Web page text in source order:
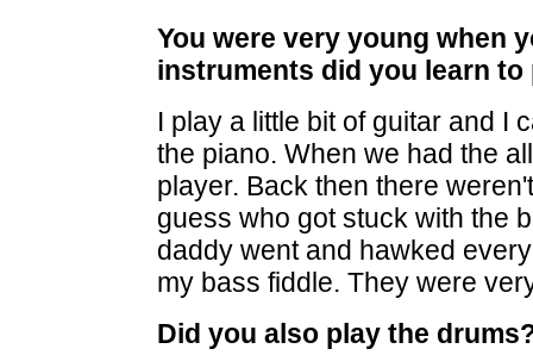
You were very young when
instruments did you learn
I play a little bit of guitar and I
the piano. When we had the
player. Back then there
guess who got stuck with the
daddy went and hawked
my bass fiddle. They were
Did you also play the